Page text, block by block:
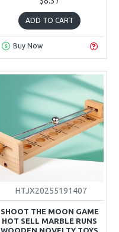
ADD TO CART
Buy Now
HTJX20255191407
SHOOT THE MOON GAME
HOT SELL MARBLE RUNS
WOODEN NOVELTY TOYS